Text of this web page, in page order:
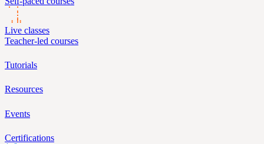
Live classes
Teacher-led courses
Tutorials
Resources
Events
Certifications